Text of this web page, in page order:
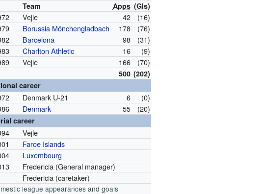
Team Apps (Gls)
Vejle 42
(16)
Borussia Mönchengladbach 178
(76)
Barcelona 98
(31)
Charlton Athletic 16
(9)
Vejle 166 (70)
500 (202)
career
Denmark U-21 6
(0)
Denmark 55 (20)
career
Vejle
Faroe Islands
Luxembourg
Fredericia (General manager)
Fredericia (caretaker)
league appearances and goals